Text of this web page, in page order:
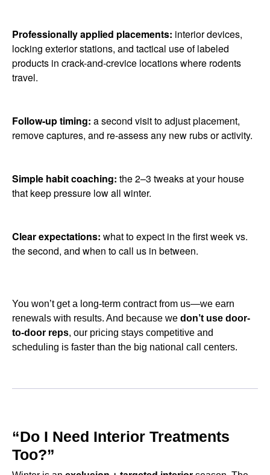
Professionally applied placements: interior devices,
locking exterior stations, and tactical use of labeled
products in crack-and-crevice locations where rodents
travel.
Follow-up timing: a second visit to adjust placement,
remove captures, and re-assess any new rubs or activity.
Simple habit coaching: the 2–3 tweaks at your house
that keep pressure low all winter.
Clear expectations: what to expect in the first week vs.
the second, and when to call us in between.
You won’t get a long-term contract from us—we earn
renewals with results. And because we don’t use door-
to-door reps, our pricing stays competitive and
scheduling is faster than the big national call centers.
“Do I Need Interior Treatments
Too?”